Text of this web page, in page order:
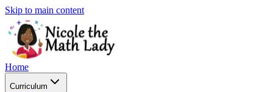
Skip to main content
Home
Curriculum